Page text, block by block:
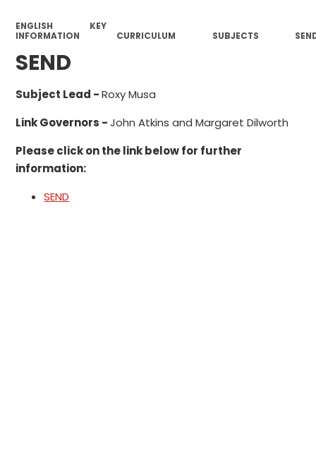
ENGLISH
KEY
INFORMATION
CURRICULUM SUBJECTS
SEND
Subject Lead -Roxy Musa
Link Governors -John Atkins and Margaret Dilworth
Please click on the link below for further
information:
SEND